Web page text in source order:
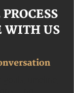
WITH US